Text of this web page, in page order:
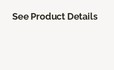
See Product Details